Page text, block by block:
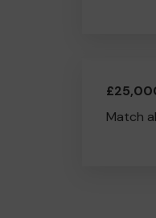
Match